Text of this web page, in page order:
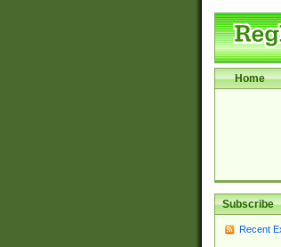
Home
Subscribe
Recent